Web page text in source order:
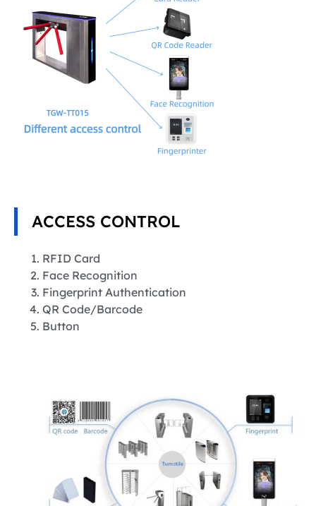
ACCESS CONTROL
RFID Card
Face Recognition
Fingerprint Authentication
QR Code/Barcode
Button